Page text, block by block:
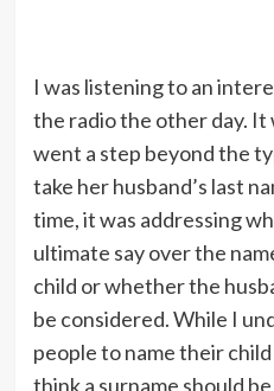
I was listening to an
the radio the other day. It
went a step beyond the
take her husband’s last
time, it was addressing
ultimate say over the
child or whether the
be considered. While I
people to name their
think a surname should